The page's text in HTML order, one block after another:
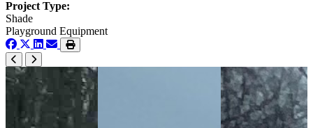
Project Type:
Shade
Playground Equipment